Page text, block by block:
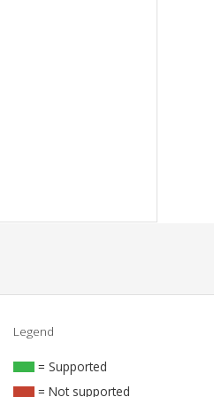
Legend
= Supported
= Not supported